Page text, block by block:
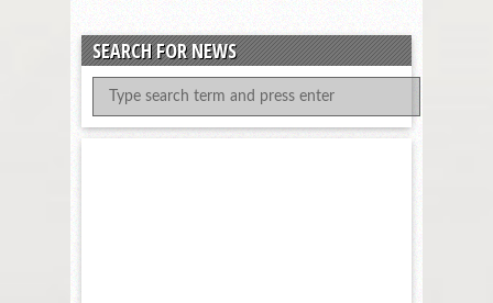
SEARCH FOR NEWS